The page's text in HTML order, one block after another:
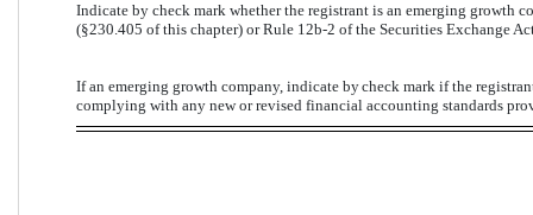
Indicate by check mark whether the registrant is an emerging growth
(§230.405 of this chapter) or Rule 12b-2 of the Securities Exchange
If an emerging growth company, indicate by check mark if the
complying with any new or revised financial accounting standards